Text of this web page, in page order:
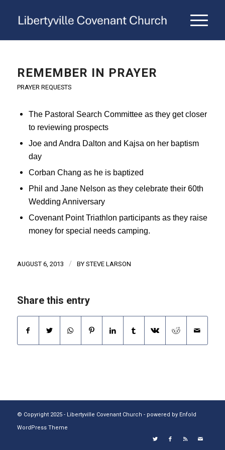
REMEMBER IN PRAYER
PRAYER REQUESTS
The Pastoral Search Committee as they get closer
to reviewing prospects
Joe and Andra Dalton and Kajsa on her baptism
day
Corban Chang as he is baptized
Phil and Jane Nelson as they celebrate their 60th
Wedding Anniversary
Covenant Point Triathlon participants as they raise
money for special needs camping.
AUGUST 6, 2013 / BY STEVE LARSON
Share this entry
© Copyright 2025 - Libertyville Covenant Church - powered by Enfold
WordPress Theme